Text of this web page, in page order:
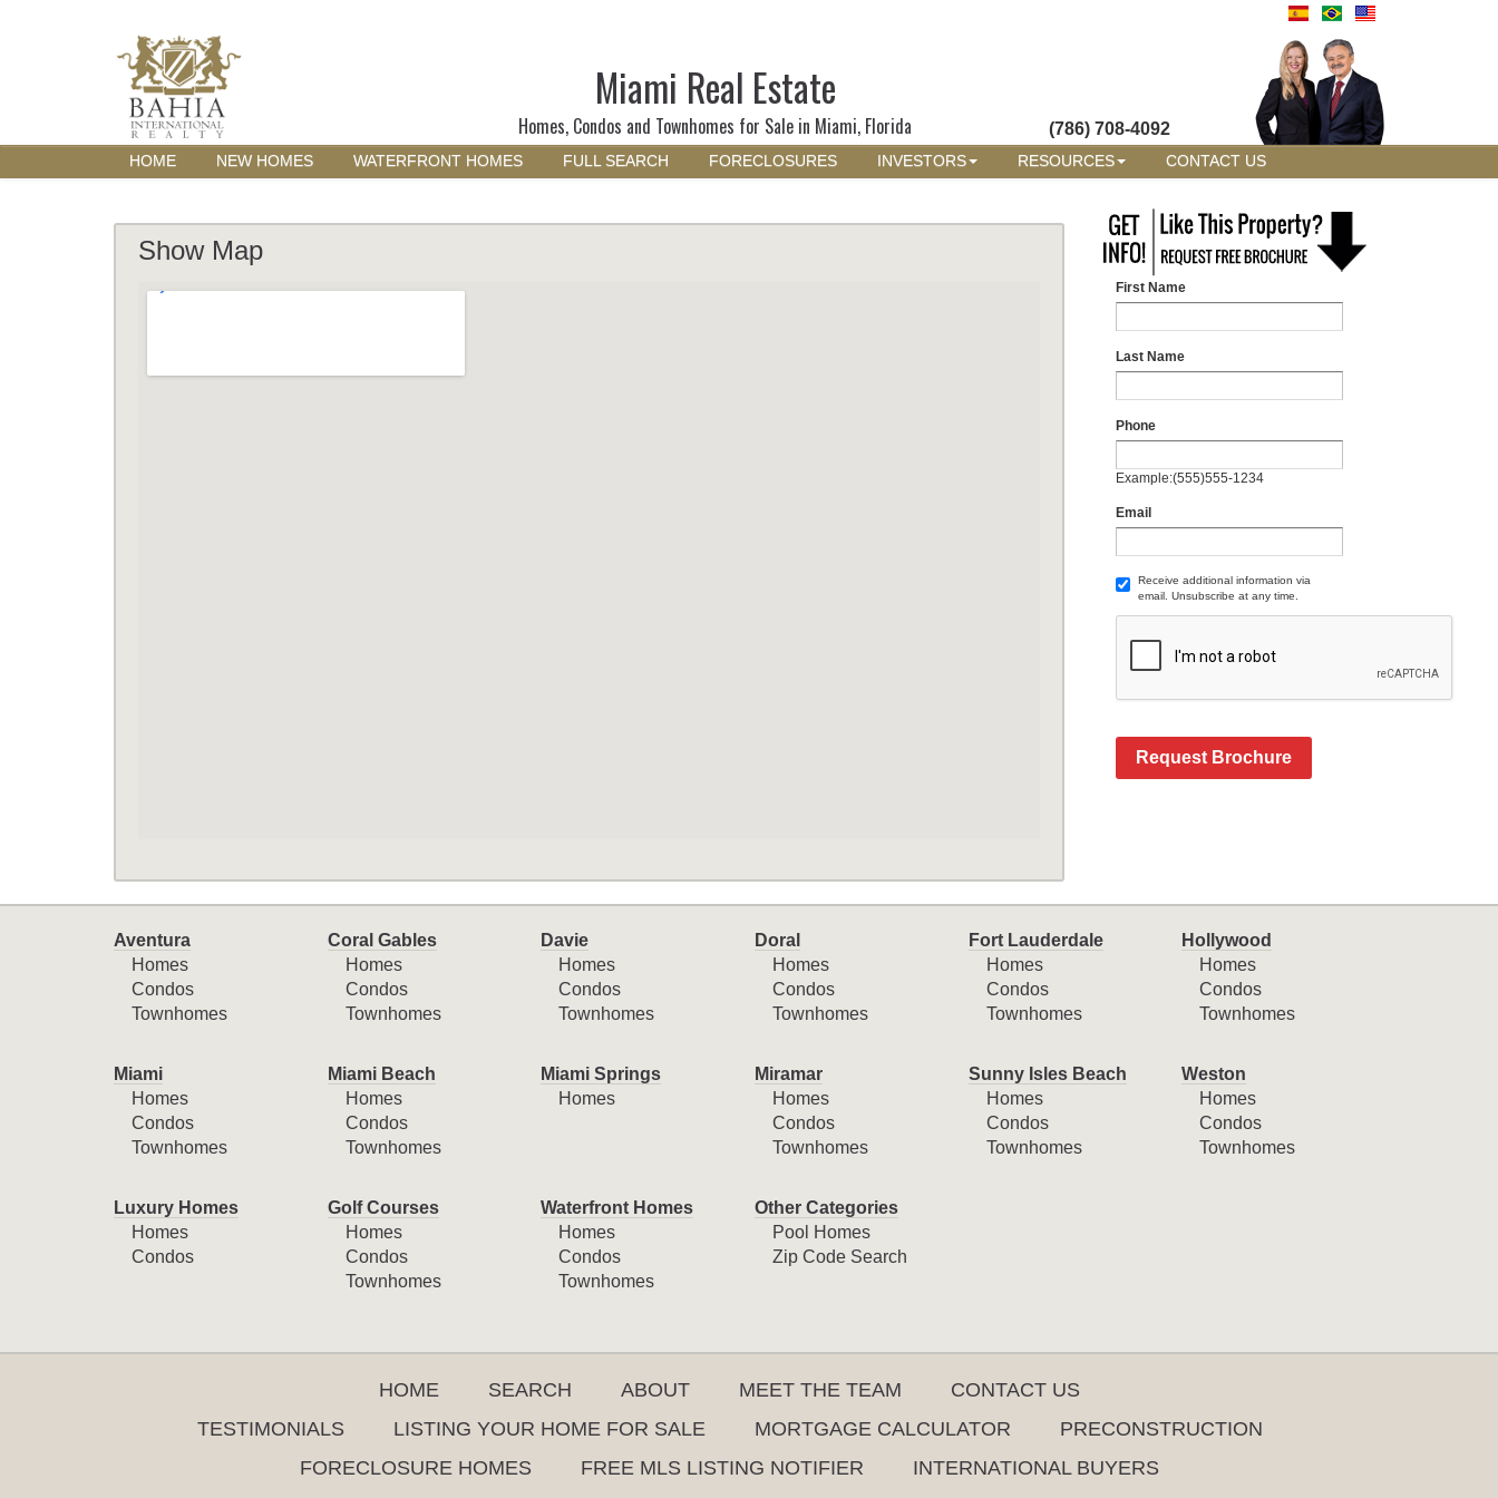
Miami Real Estate
Homes, Condos and Townhomes for Sale in Miami, Florida (786) 708-4092
HOME NEW HOMES WATERFRONT HOMES FULL SEARCH FORECLOSURES INVESTORS RESOURCES CONTACT US
Show Map
First Name
Last Name
Phone
Example:(555)555-1234
Email
Receive additional information via
email. Unsubscribe at any time.
Request Brochure
Aventura
Homes
Condos
Townhomes
Coral Gables
Homes
Condos
Townhomes
Davie
Homes
Condos
Townhomes
Doral
Homes
Condos
Townhomes
Fort Lauderdale
Homes
Condos
Townhomes
Hollywood
Homes
Condos
Townhomes
Miami
Homes
Condos
Townhomes
Miami Beach
Homes
Condos
Townhomes
Miami Springs
Homes
Miramar
Homes
Condos
Townhomes
Sunny Isles Beach
Homes
Condos
Townhomes
Weston
Homes
Condos
Townhomes
Luxury Homes
Homes
Condos
Golf Courses
Homes
Condos
Townhomes
Waterfront Homes
Homes
Condos
Townhomes
Other Categories
Pool Homes
Zip Code Search
HOME SEARCH ABOUT MEET THE TEAM
CONTACT US
TESTIMONIALS
LISTING YOUR HOME FOR SALE MORTGAGE CALCULATOR
PRECONSTRUCTION
FORECLOSURE HOMES
FREE MLS LISTING NOTIFIER INTERNATIONAL BUYERS